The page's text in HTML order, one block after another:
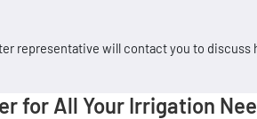
representative will contact you to
for All Your Irrigation